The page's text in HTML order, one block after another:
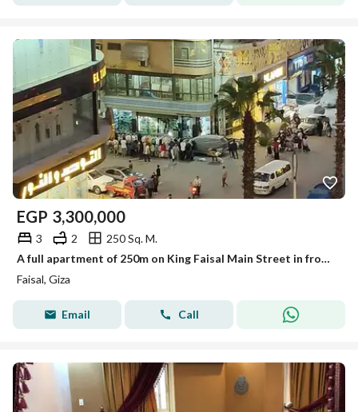
EGP 3,300,000
3 2
250 Sq. M.
A full apartment of 250m on King Faisal Main Street in front of a sports education center for sale with furniture, appliances, and air conditioning.
Faisal, Giza
Email Call